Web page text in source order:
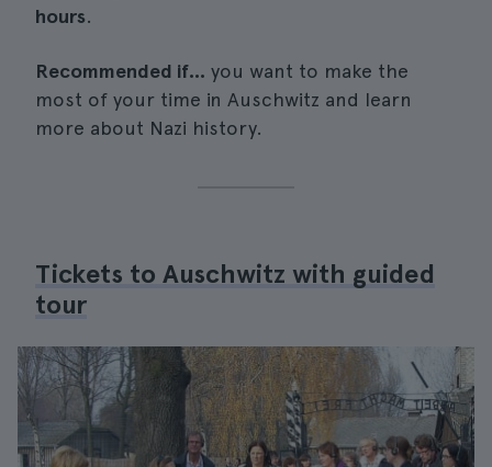
hours.
Recommended if... you want to make the
most of your time in Auschwitz and learn
more about Nazi history.
Tickets to Auschwitz with guided
tour